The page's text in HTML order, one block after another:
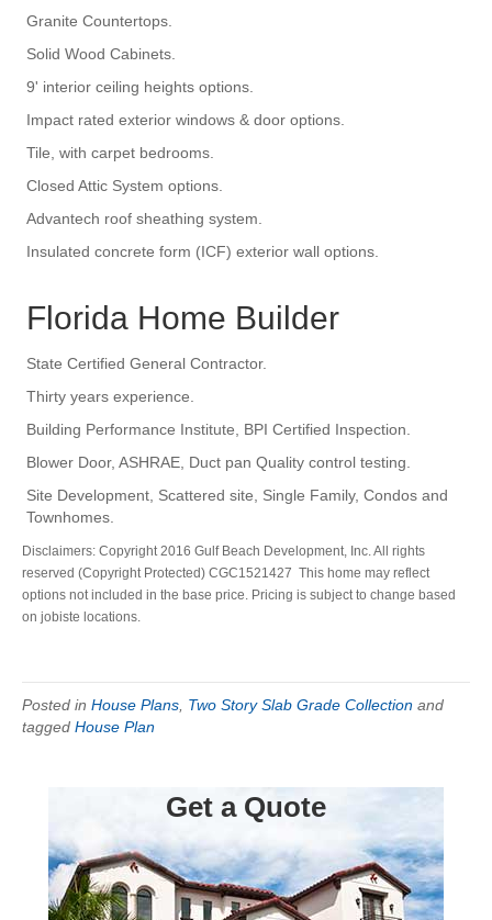
Granite Countertops.
Solid Wood Cabinets.
9' interior ceiling heights options.
Impact rated exterior windows & door options.
Tile, with carpet bedrooms.
Closed Attic System options.
Advantech roof sheathing system.
Insulated concrete form (ICF) exterior wall options.
Florida Home Builder
State Certified General Contractor.
Thirty years experience.
Building Performance Institute, BPI Certified Inspection.
Blower Door, ASHRAE, Duct pan Quality control testing.
Site Development, Scattered site, Single Family, Condos and
Townhomes.
Disclaimers: Copyright 2016 Gulf Beach Development, Inc. All rights
reserved (Copyright Protected) CGC1521427 This home may reflect
options not included in the base price. Pricing is subject to change based
on jobiste locations.
Posted in House Plans Two Story Slab Grade Collection and
tagged House Plan
Get a Quote